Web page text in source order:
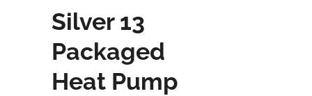
Silver 13
Packaged
Heat Pump